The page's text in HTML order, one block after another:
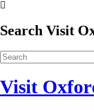
Search Visit
Visit